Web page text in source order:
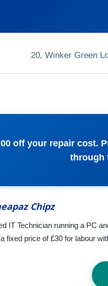
20, Winker Green
off your repair cost.
through
Chipz
IT Technician running a PC
fixed price of £30 for labour